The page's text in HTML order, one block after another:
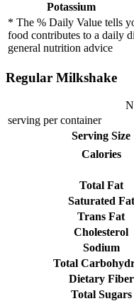
Potassium
* The % Daily Value tells
food contributes to a daily
general nutrition advice
Regular Milkshake
serving per container
Serving Size
Calories
Total Fat
Saturated Fat
Trans Fat
Cholesterol
Sodium
Total
Dietary Fiber
Total Sugars